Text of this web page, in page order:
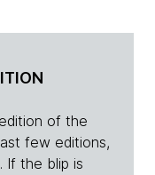
of the
few editions,
If the blip is